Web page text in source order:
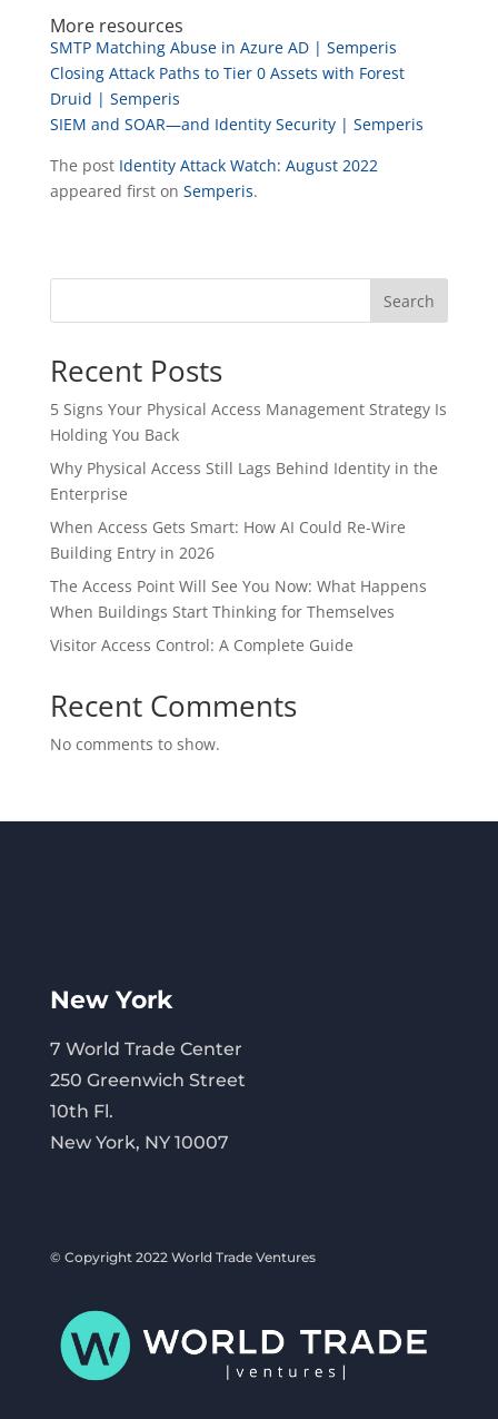
More resources
SMTP Matching Abuse in Azure AD | Semperis
Closing Attack Paths to Tier 0 Assets with Forest
Druid | Semperis
SIEM and SOAR—and Identity Security | Semperis
The post Identity Attack Watch: August 2022
appeared first on Semperis.
Search
Recent Posts
5 Signs Your Physical Access Management Strategy Is
Holding You Back
Why Physical Access Still Lags Behind Identity in the
Enterprise
When Access Gets Smart: How AI Could Re-Wire
Building Entry in 2026
The Access Point Will See You Now: What Happens
When Buildings Start Thinking for Themselves
Visitor Access Control: A Complete Guide
Recent Comments
No comments to show.
New York
7 World Trade Center
250 Greenwich Street
10th Fl.
New York, NY 10007
© Copyright 2022 World Trade Ventures